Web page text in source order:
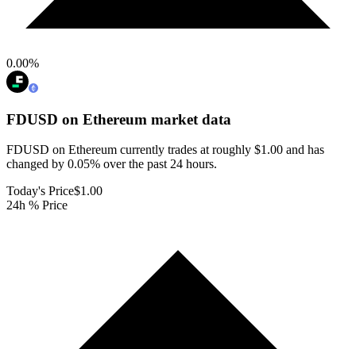
0.00%
FDUSD on Ethereum market data
FDUSD on Ethereum currently trades at roughly $1.00 and has
changed by 0.05% over the past 24 hours.
Today's Price$1.00
24h % Price